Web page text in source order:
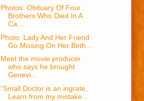
Photos: Obituary Of Four
Brothers Who Died In A
Ca...
Photo: Lady And Her Friend
Go Missing On Her Birth...
Meet the movie producer
who says he brought
Genevi...
“Small Doctor is an ingrate,
Learn from my mistake...